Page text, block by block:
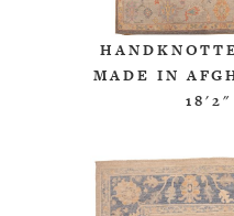
MADE IN